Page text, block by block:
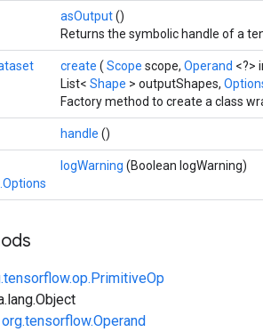
asOutput()
Returns the symbolic handle of a
create ( Scope scope, Operand <?>
List< Shape > outputShapes,
Factory method to create a class
handle ()
logWarning (Boolean logWarning)
org.tensorflow.Operand